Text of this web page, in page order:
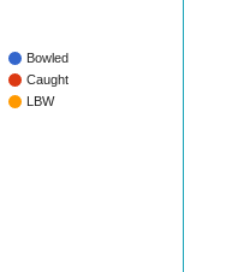
Bowled
Caught
LBW